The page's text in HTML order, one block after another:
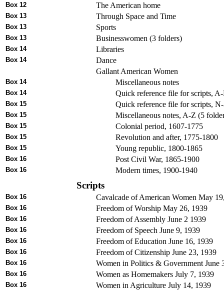
Box 12 The American home
Box 13 Through Space and Time
Box 13 Sports
Box 13 Businesswomen (3 folders)
Box 14 Libraries
Box 14
Dance
Gallant American Women
Box 14 Miscellaneous notes
Box 14 Quick reference file for scripts,
Box 15 Quick reference file for scripts,
Box 15 Miscellaneous notes, A-Z (5
Box 15 Colonial period, 1607-1775
Box 15 Revolution and after, 1775-1800
Box 15 Young republic, 1800-1865
Box 16 Post Civil War, 1865-1900
Box 16 Modern times, 1900-1940
Scripts
Box 16 Cavalcade of American Women May
Box 16 Freedom of Worship May 26, 1939
Box 16 Freedom of Assembly June 2 1939
Box 16 Freedom of Speech June 9, 1939
Box 16 Freedom of Education June 16, 1939
Box 16 Freedom of Citizenship June 23, 1939
Box 16 Women in Politics & Government June
Box 16 Women as Homemakers July 7, 1939
Box 16 Women in Agriculture July 14, 1939